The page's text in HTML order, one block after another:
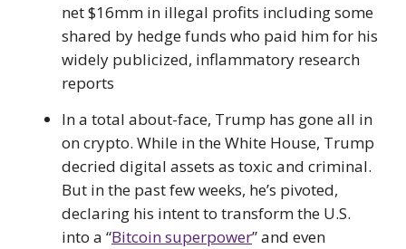
net $16mm in illegal profits including some
shared by hedge funds who paid him for his
widely publicized, inflammatory research
reports
In a total about-face, Trump has gone all in
on crypto. While in the White House, Trump
decried digital assets as toxic and criminal.
But in the past few weeks, he’s pivoted,
declaring his intent to transform the U.S.
into a “Bitcoin superpower” and even